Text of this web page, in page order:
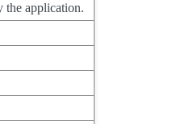
the application.